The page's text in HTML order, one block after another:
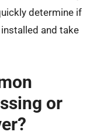
determine if
and take
or